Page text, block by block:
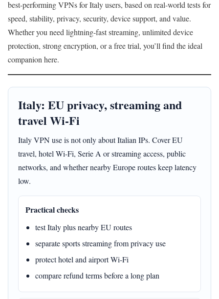
best-performing VPNs for Italy users, based on real-world tests for
speed, stability, privacy, security, device support, and value.
Whether you need lightning-fast streaming, unlimited device
protection, strong encryption, or a free trial, you’ll find the ideal
companion here.
Italy: EU privacy, streaming and
travel Wi-Fi
Italy VPN use is not only about Italian IPs. Cover EU
travel, hotel Wi-Fi, Serie A or streaming access, public
networks, and whether nearby Europe routes keep latency
low.
Practical checks
test Italy plus nearby EU routes
separate sports streaming from privacy use
protect hotel and airport Wi-Fi
compare refund terms before a long plan